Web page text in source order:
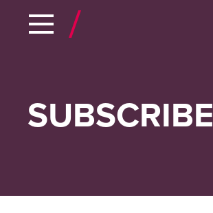
SUBSCRIBE